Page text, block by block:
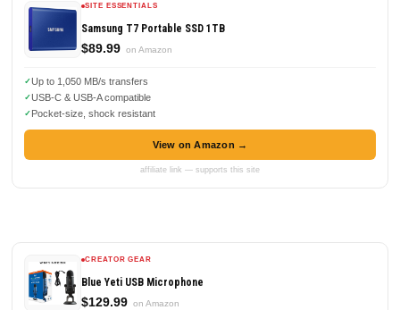
SITE ESSENTIALS
Samsung T7 Portable SSD 1TB
$89.99 on Amazon
Up to 1,050 MB/s transfers
USB-C & USB-A compatible
Pocket-size, shock resistant
View on Amazon →
affiliate link — supports this site
CREATOR GEAR
Blue Yeti USB Microphone
$129.99 on Amazon